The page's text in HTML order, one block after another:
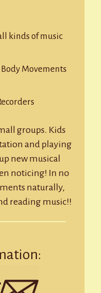
kinds of music
Movements
groups. Kids
and playing
new musical
noticing! In no
naturally,
reading music!!